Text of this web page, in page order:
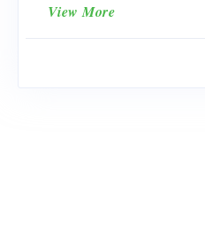
View More